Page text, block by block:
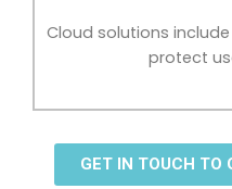
Cloud solutions
protect
GET IN TOUCH TO